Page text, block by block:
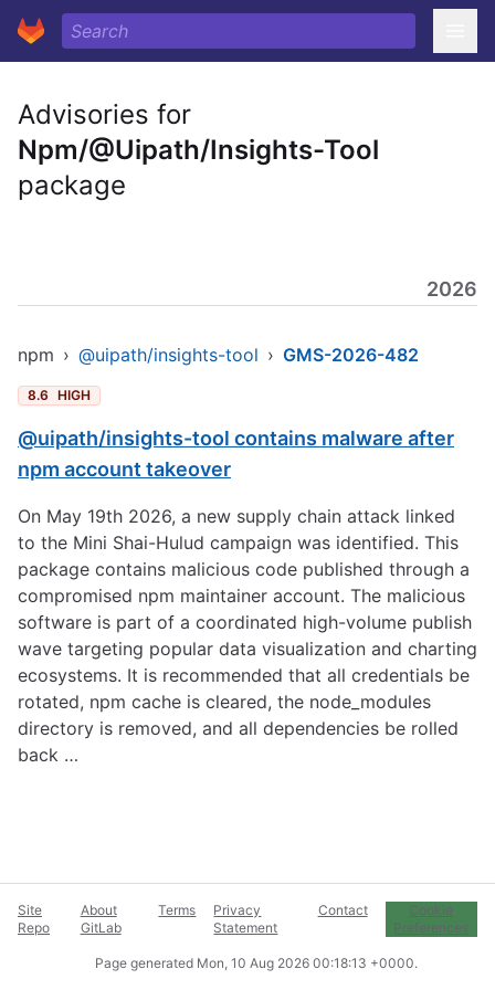
Advisories for
Npm/@Uipath/Insights-Tool
package
2026
npm › @uipath/insights-tool › GMS-2026-482
8.6 HIGH
@uipath/insights-tool contains malware after
npm account takeover
On May 19th 2026, a new supply chain attack linked
to the Mini Shai-Hulud campaign was identified. This
package contains malicious code published through a
compromised npm maintainer account. The malicious
software is part of a coordinated high-volume publish
wave targeting popular data visualization and charting
ecosystems. It is recommended that all credentials be
rotated, npm cache is cleared, the node_modules
directory is removed, and all dependencies be rolled
back …
Site
Repo
About
GitLab
Terms
Privacy
Statement
Contact
Cookie
Preferences
Page generated Mon, 10 Aug 2026 00:18:13 +0000.